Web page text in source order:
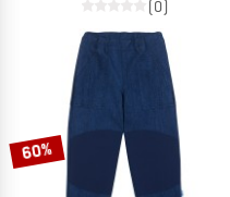
(0)
60%